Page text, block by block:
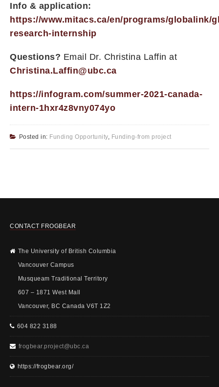
Info & application:
https://www.mitacs.ca/en/programs/globalink/
research-internship
Questions? Email Dr. Christina Laffin at
Christina.Laffin@ubc.ca
https://infogram.com/summer-2021-canada-
intern-1hxr4z8vny074yo
Posted in: Funding Opportunity, Funding-from project
CONTACT FROGBEAR
The University of British Columbia
Vancouver Campus
Musqueam Traditional Territory
607 – 1871 West Mall
Vancouver, BC Canada V6T 1Z2
604 822 3188
frogbear.project@ubc.ca
https://frogbear.org/